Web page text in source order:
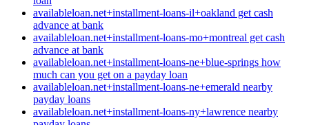
availableloan.net+installment-loans-il+oakland get cash
advance at bank
availableloan.net+installment-loans-mo+montreal get cash
advance at bank
availableloan.net+installment-loans-ne+blue-springs how
much can you get on a payday loan
availableloan.net+installment-loans-ne+emerald nearby
payday loans
availableloan.net+installment-loans-ny+lawrence nearby